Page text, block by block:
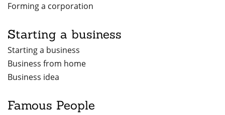
Forming a corporation
Starting a business
Starting a business
Business from home
Business idea
Famous People